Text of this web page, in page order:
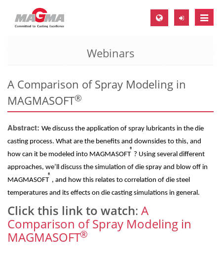
Toggle
MAGMA Europe, Germany
EN
CS
ES
MAGMA Asia-Pacific, Singapore
EN
MAGMA South-America, Brazil
PT
ES
Webinars
A Comparison of Spray Modeling in
MAGMASOFT
®
Abstract: We discuss the application of spray lubricants in the die
casting process. What are the benefits and downsides to this, and
how can it be modeled into MAGMASOFT
®
? Using several different
approaches, we’ll discuss the simulation of die spray and blow off in
MAGMASOFT
®
, and how this relates to correlation of die steel
temperatures and its effects on die casting simulations in general.
Click this link to watch: A
Comparison of Spray Modeling in
MAGMASOFT
®